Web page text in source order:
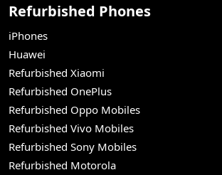
Refurbished Phones
iPhones
Huawei
Refurbished Xiaomi
Refurbished OnePlus
Refurbished Oppo Mobiles
Refurbished Vivo Mobiles
Refurbished Sony Mobiles
Refurbished Motorola